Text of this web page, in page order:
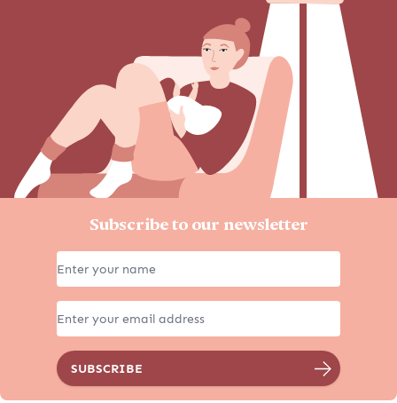
Subscribe to our newsletter